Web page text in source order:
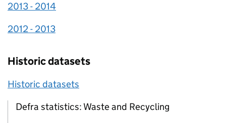
2013 - 2014
2012 - 2013
Historic datasets
Historic datasets
Defra statistics: Waste and Recycling